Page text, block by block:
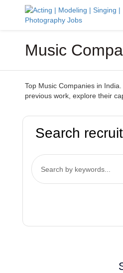
Music
Top Music Companies in
previous work, explore their
Search